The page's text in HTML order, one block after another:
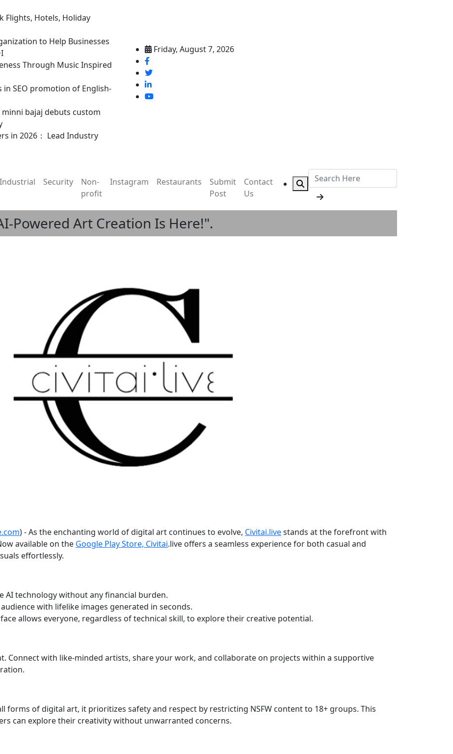
Flights, Hotels, Holiday
to Help Businesses
Through Music Inspired
in SEO promotion of English-
bajaj debuts custom
in 2026： Lead Industry
Friday, August 7, 2026
Industrial Security
Non-
profit
Instagram Restaurants
Submit
Post
Contact
Us
Powered Art Creation Is Here!".
) - As the enchanting world of digital art continues to evolve, Civitai.livestands at the forefront with
available on the Google Play Store, Civitai.live offers a seamless experience for both casual and
effortlessly.
AI technology without any financial burden.
with lifelike images generated in seconds.
allows everyone, regardless of technical skill, to explore their creative potential.
Connect with like-minded artists, share your work, and collaborate on projects within a supportive
forms of digital art, it prioritizes safety and respect by restricting NSFW content to 18+ groups. This
can explore their creativity without unwarranted concerns.